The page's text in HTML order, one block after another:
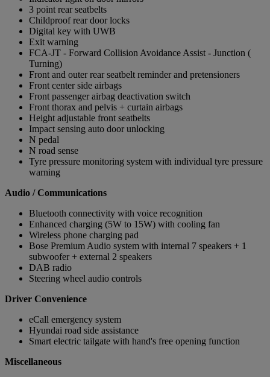
3 point rear seatbelts
Childproof rear door locks
Digital key with UWB
Exit warning
FCA-JT - Forward Collision Avoidance Assist - Junction (
Turning)
Front and outer rear seatbelt reminder and pretensioners
Front center side airbags
Front passenger airbag deactivation switch
Front thorax and pelvis + curtain airbags
Height adjustable front seatbelts
Impact sensing auto door unlocking
N pedal
N road sense
Tyre pressure monitoring system with individual tyre pressure
warning
Audio / Communications
Bluetooth connectivity with voice recognition
Enhanced charging (5W to 15W) with cooling fan
Wireless phone charging pad
Bose Premium Audio system with internal 7 speakers + 1
subwoofer + external 2 speakers
DAB radio
Steering wheel audio controls
Driver Convenience
eCall emergency system
Hyundai road side assistance
Smart electric tailgate with hand's free opening function
Miscellaneous